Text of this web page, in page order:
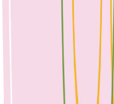
April 25, 2023
rainbow veg meatballs & spaghetti